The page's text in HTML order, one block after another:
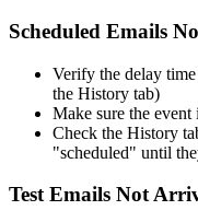
Scheduled Emails
Verify the delay time
the History tab)
Make sure the event
Check the History
"scheduled" until
Test Emails Not